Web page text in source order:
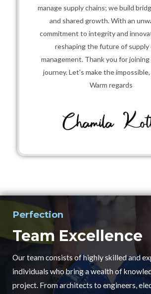
manage supply chains; we build
and shared growth. With an
commitment to integrity and
reshaping the future of supply
management. Thank you for
journey. Let's make the
Warm regards
Perfection
Team Excellence
Our team consists of highly skilled and
individuals who bring a wealth of
project. From architects to engineers,